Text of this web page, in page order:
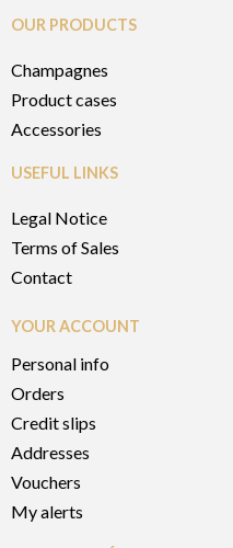
OUR PRODUCTS
Champagnes
Product cases
Accessories
USEFUL LINKS
Legal Notice
Terms of Sales
Contact
YOUR ACCOUNT
Personal info
Orders
Credit slips
Addresses
Vouchers
My alerts